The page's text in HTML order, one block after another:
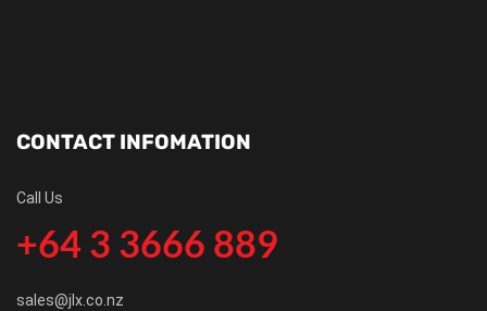
CONTACT INFOMATION
Call Us
+64 3 3666 889
sales@jlx.co.nz